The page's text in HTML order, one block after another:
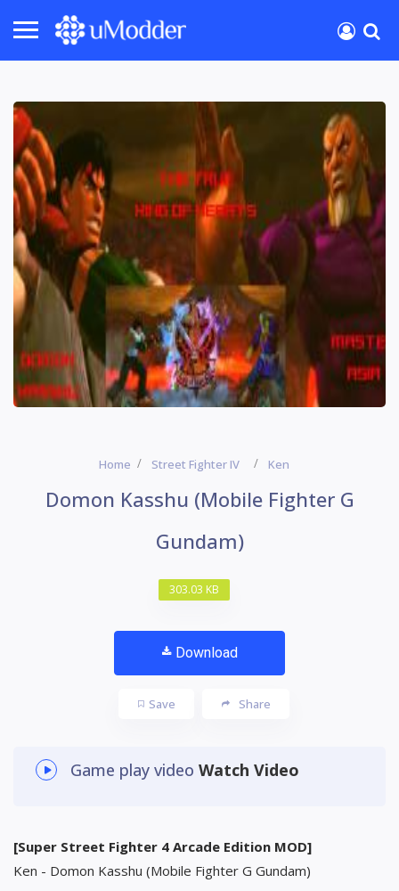
Home Street Fighter IV Ken
Domon Kasshu (Mobile Fighter G
Gundam)
303.03 KB
Download
Save Share
Game play video Watch Video
[Super Street Fighter 4 Arcade Edition MOD]
Ken - Domon Kasshu (Mobile Fighter G Gundam)